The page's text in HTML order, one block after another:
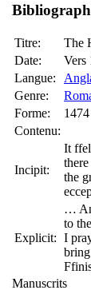
Titre:
The
Date:
Vers
Langue:
Genre:
Forme:
Contenu:
Incipit:
It
the
Explicit:
…
to
I
Manuscrits